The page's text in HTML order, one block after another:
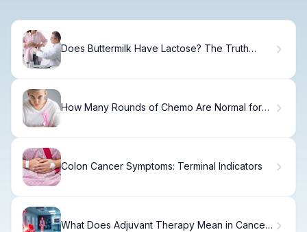
Does Buttermilk Have Lactose? The Truth
How Many Rounds of Chemo Are Normal for
Colon Cancer Symptoms: Terminal Indicators
What Does Adjuvant Therapy Mean in Cancer